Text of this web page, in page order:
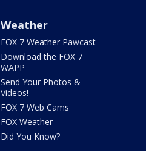
Weather
FOX 7 Weather Pawcast
Download the FOX 7
WAPP
Send Your Photos &
Videos!
FOX 7 Web Cams
FOX Weather
Did You Know?